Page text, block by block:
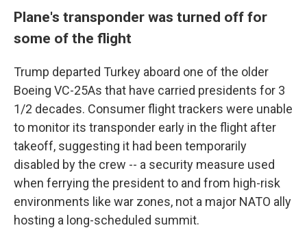
Plane's transponder was turned off for
some of the flight
Trump departed Turkey aboard one of the older
Boeing VC-25As that have carried presidents for 3
1/2 decades. Consumer flight trackers were unable
to monitor its transponder early in the flight after
takeoff, suggesting it had been temporarily
disabled by the crew -- a security measure used
when ferrying the president to and from high-risk
environments like war zones, not a major NATO ally
hosting a long-scheduled summit.